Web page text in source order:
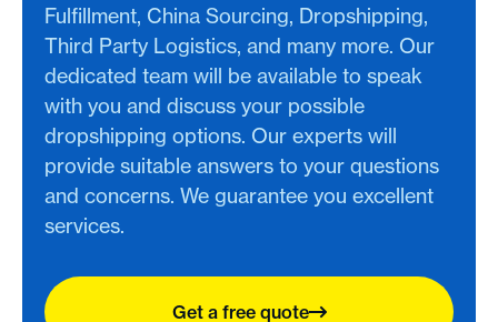
Fulfillment, China Sourcing, Dropshipping,
Third Party Logistics, and many more. Our
dedicated team will be available to speak
with you and discuss your possible
dropshipping options. Our experts will
provide suitable answers to your questions
and concerns. We guarantee you excellent
services.
Get a free quote